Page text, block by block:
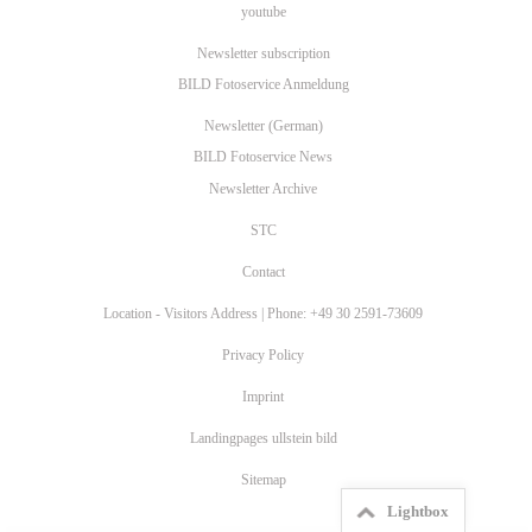
youtube
Newsletter subscription
BILD Fotoservice Anmeldung
Newsletter (German)
BILD Fotoservice News
Newsletter Archive
STC
Contact
Location - Visitors Address | Phone: +49 30 2591-73609
Privacy Policy
Imprint
Landingpages ullstein bild
Sitemap
Lightbox